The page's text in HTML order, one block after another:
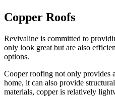
Copper Roofs
Revivaline is committed to
only look great but are also
options.
Cooper roofing not only provides
home, it can also provide
materials, copper is relatively